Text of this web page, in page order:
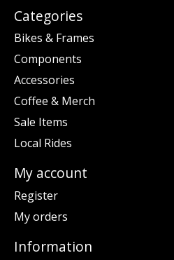
Categories
Bikes & Frames
Components
Accessories
Coffee & Merch
Sale Items
Local Rides
My account
Register
My orders
Information